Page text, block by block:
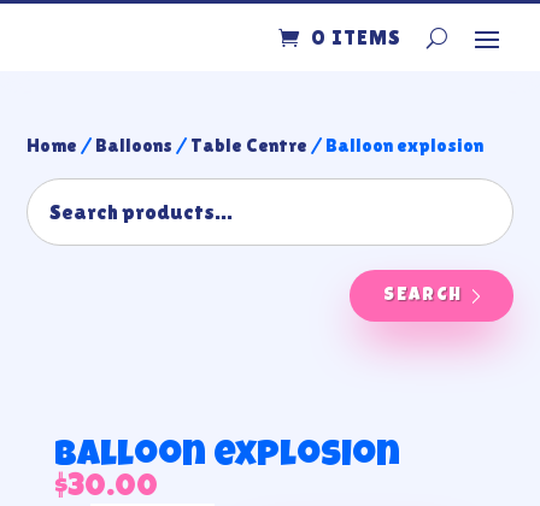
0 ITEMS
Home / Balloons / Table Centre / Balloon explosion
SEARCH
Balloon explosion
$30.00